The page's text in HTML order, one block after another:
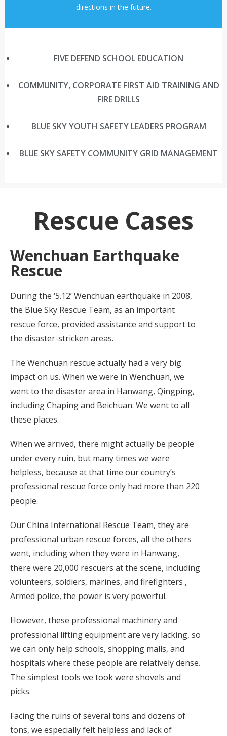
directions in the future.
FIVE DEFEND SCHOOL EDUCATION
COMMUNITY, CORPORATE FIRST AID TRAINING AND
FIRE DRILLS
BLUE SKY YOUTH SAFETY LEADERS PROGRAM
BLUE SKY SAFETY COMMUNITY GRID MANAGEMENT
Rescue Cases
Wenchuan Earthquake
Rescue
During the ‘5.12’ Wenchuan earthquake in 2008,
the Blue Sky Rescue Team, as an important
rescue force, provided assistance and support to
the disaster-stricken areas.
The Wenchuan rescue actually had a very big
impact on us. When we were in Wenchuan, we
went to the disaster area in Hanwang, Qingping,
including Chaping and Beichuan. We went to all
these places.
When we arrived, there might actually be people
under every ruin, but many times we were
helpless, because at that time our country’s
professional rescue force only had more than 220
people.
Our China International Rescue Team, they are
professional urban rescue forces, all the others
went, including when they were in Hanwang,
there were 20,000 rescuers at the scene, including
volunteers, soldiers, marines, and firefighters ,
Armed police, the power is very powerful.
However, these professional machinery and
professional lifting equipment are very lacking, so
we can only help schools, shopping malls, and
hospitals where these people are relatively dense.
The simplest tools we took were shovels and
picks.
Facing the ruins of several tons and dozens of
tons, we especially felt helpless and lack of